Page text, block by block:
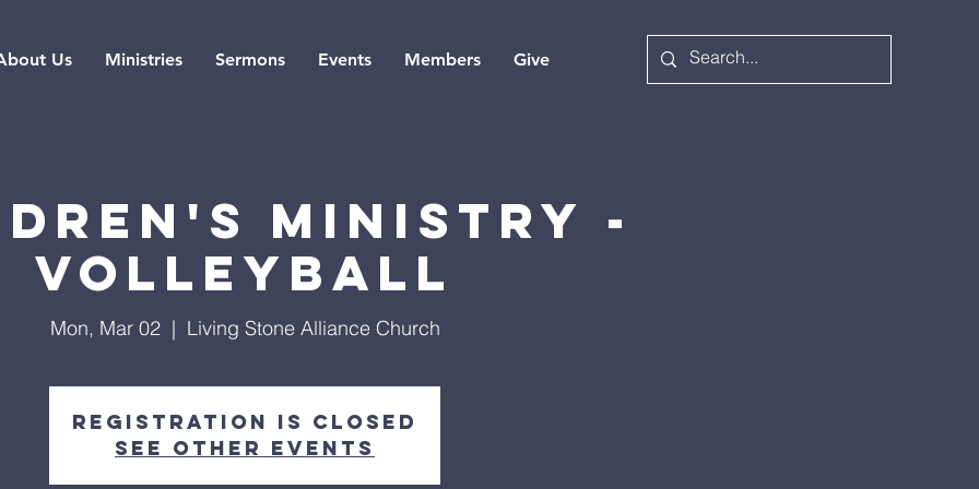
Us Ministries Sermons Events Members Give
Ministry -
Volleyball
Mon, Mar 02
  |
Living Stone Alliance Church
Registration is closed
See other events